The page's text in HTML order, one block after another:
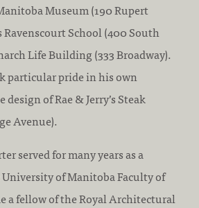
Museum (190 Rupert
Ravenscourt School (400 South
Life Building (333 Broadway).
particular pride in his own
of Rae & Jerry’s Steak
Avenue).
served for many years as a
of Manitoba Faculty of
a fellow of the Royal Architectural